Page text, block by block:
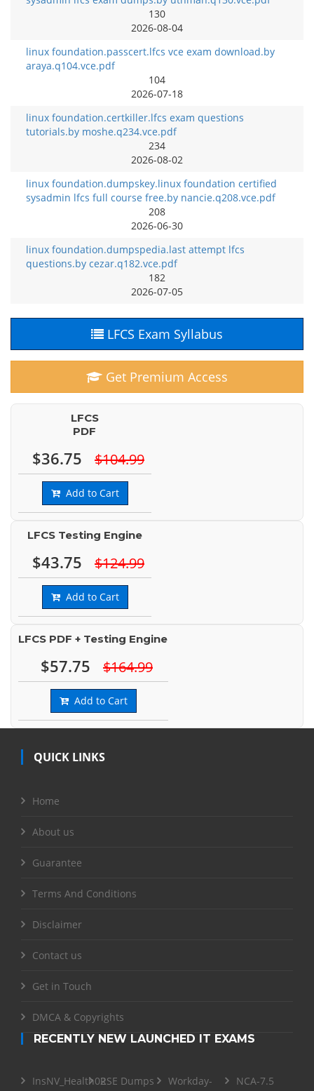
130
2026-08-04
linux foundation.passcert.lfcs vce exam download.by
araya.q104.vce.pdf
104
2026-07-18
linux foundation.certkiller.lfcs exam questions
tutorials.by moshe.q234.vce.pdf
234
2026-08-02
linux foundation.dumpskey.linux foundation certified
sysadmin lfcs full course free.by nancie.q208.vce.pdf
208
2026-06-30
linux foundation.dumpspedia.last attempt lfcs
questions.by cezar.q182.vce.pdf
182
2026-07-05
LFCS Exam Syllabus
Get Premium Access
LFCS
PDF
$36.75 $104.99
Add to Cart
LFCS Testing Engine
$43.75 $124.99
Add to Cart
LFCS PDF + Testing Engine
$57.75 $164.99
Add to Cart
QUICK LINKS
Home
About us
Guarantee
Terms And Conditions
Disclaimer
Contact us
Get in Touch
DMCA & Copyrights
RECENTLY NEW LAUNCHED IT EXAMS
InsNV_Health02RSE Dumps
Workday-
NCA-7.5